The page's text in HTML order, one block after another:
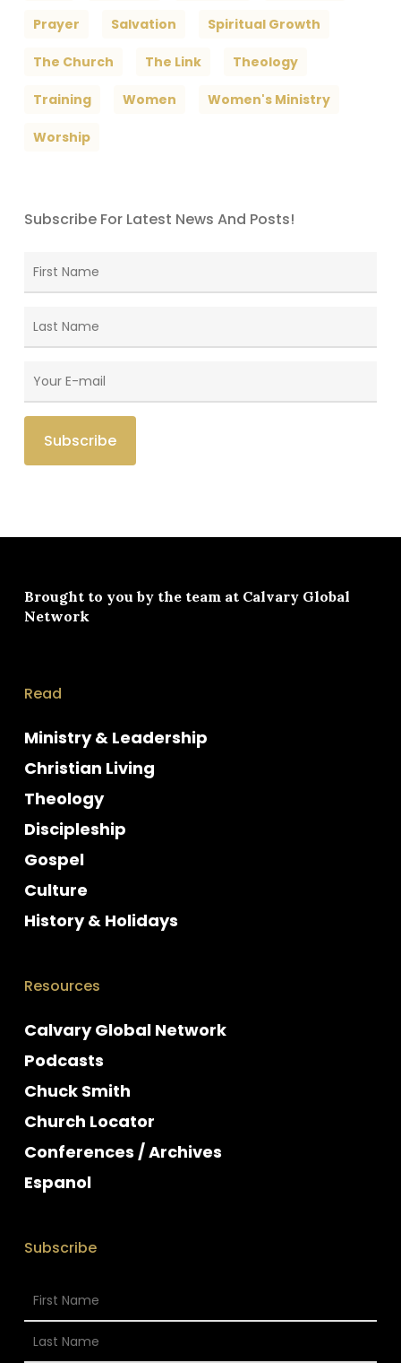
Prayer Salvation Spiritual Growth
The Church The Link Theology
Training Women Women's Ministry
Worship
Subscribe For Latest News And Posts!
Brought to you by the team at Calvary Global
Network
Read
Ministry & Leadership
Christian Living
Theology
Discipleship
Gospel
Culture
History & Holidays
Resources
Calvary Global Network
Podcasts
Chuck Smith
Church Locator
Conferences / Archives
Espanol
Subscribe